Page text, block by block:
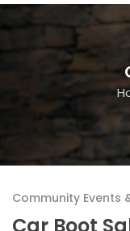
Community Events